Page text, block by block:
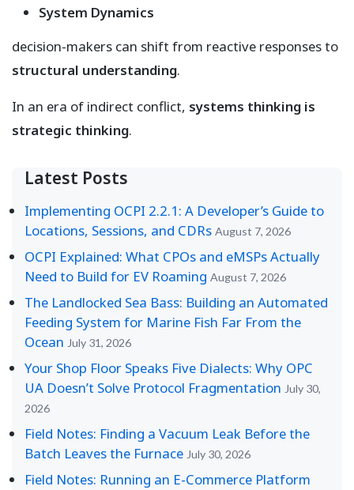
System Dynamics
decision-makers can shift from reactive responses to
structural understanding.
In an era of indirect conflict, systems thinking is
strategic thinking.
Latest Posts
Implementing OCPI 2.2.1: A Developer’s Guide to
Locations, Sessions, and CDRs August 7, 2026
OCPI Explained: What CPOs and eMSPs Actually
Need to Build for EV Roaming August 7, 2026
The Landlocked Sea Bass: Building an Automated
Feeding System for Marine Fish Far From the
Ocean July 31, 2026
Your Shop Floor Speaks Five Dialects: Why OPC
UA Doesn’t Solve Protocol Fragmentation July 30,
2026
Field Notes: Finding a Vacuum Leak Before the
Batch Leaves the Furnace July 30, 2026
Field Notes: Running an E-Commerce Platform